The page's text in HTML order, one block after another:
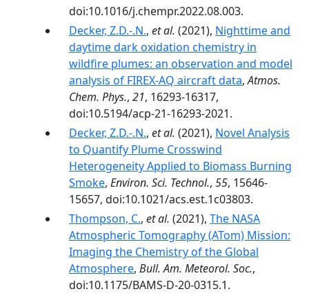
doi:10.1016/j.chempr.2022.08.003.
Decker, Z.D.-.N., et al. (2021), Nighttime and
daytime dark oxidation chemistry in
wildfire plumes: an observation and model
analysis of FIREX-AQ aircraft data,Atmos.
Chem. Phys., 21, 16293-16317,
doi:10.5194/acp-21-16293-2021.
Decker, Z.D.-.N., et al. (2021), Novel Analysis
to Quantify Plume Crosswind
Heterogeneity Applied to Biomass Burning
Smoke, Environ. Sci. Technol., 55, 15646-
15657, doi:10.1021/acs.est.1c03803.
Thompson, C., et al. (2021), The NASA
Atmospheric Tomography (ATom) Mission:
Imaging the Chemistry of the Global
Atmosphere, Bull. Am. Meteorol. Soc.,
doi:10.1175/BAMS-D-20-0315.1.